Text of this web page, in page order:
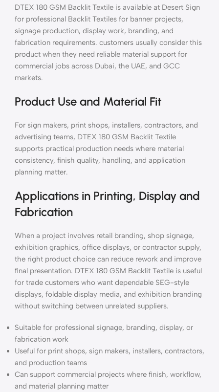
DTEX 180 GSM Backlit Textile is available at Desert Sign
for professional Backlit Textiles for banner projects,
signage production, display work, branding, and
fabrication requirements. customers usually consider this
product when they need reliable material support for
commercial jobs across Dubai, the UAE, and GCC
markets.
Product Use and Material Fit
For sign makers, print shops, installers, contractors, and
advertising teams, DTEX 180 GSM Backlit Textile
supports practical production needs where material
consistency, finish quality, handling, and application
planning matter.
Applications in Printing, Display and
Fabrication
When a project involves retail branding, shop signage,
exhibition graphics, office displays, or contractor supply,
the right product choice can reduce rework and improve
final presentation. DTEX 180 GSM Backlit Textile is useful
for trade customers who want dependable SEG-style
displays, foldable display media, and exhibition branding
without switching between unrelated suppliers.
Suitable for professional signage, branding, display, or
fabrication work
Useful for print shops, sign makers, installers, contractors,
and production teams
Can support commercial projects where finish, workflow,
and material planning matter